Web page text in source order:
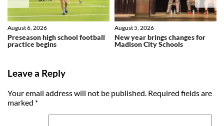
Preseason high school football
practice begins
August 6, 2026
New year brings changes for
Madison City Schools
August 5, 2026
Leave a Reply
Your email address will not be published. Required fields are
marked *